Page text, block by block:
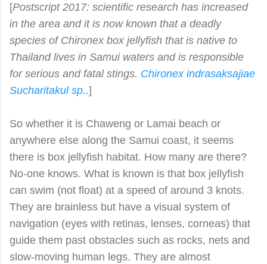
[Postscript 2017: scientific research has increased
in the area and it is now known that a deadly
species of Chironex box jellyfish that is native to
Thailand lives in Samui waters and is responsible
for serious and fatal stings. Chironex indrasaksajiae
Sucharitakul sp..]
So whether it is Chaweng or Lamai beach or
anywhere else along the Samui coast, it seems
there is box jellyfish habitat. How many are there?
No-one knows. What is known is that box jellyfish
can swim (not float) at a speed of around 3 knots.
They are brainless but have a visual system of
navigation (eyes with retinas, lenses, corneas) that
guide them past obstacles such as rocks, nets and
slow-moving human legs. They are almost